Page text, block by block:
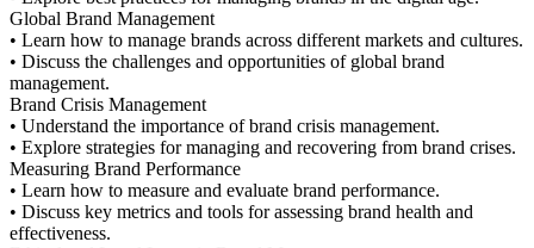
Global Brand Management
• Learn how to manage brands across different markets and cultures.
• Discuss the challenges and opportunities of global brand
management.
Brand Crisis Management
• Understand the importance of brand crisis management.
• Explore strategies for managing and recovering from brand crises.
Measuring Brand Performance
• Learn how to measure and evaluate brand performance.
• Discuss key metrics and tools for assessing brand health and
effectiveness.